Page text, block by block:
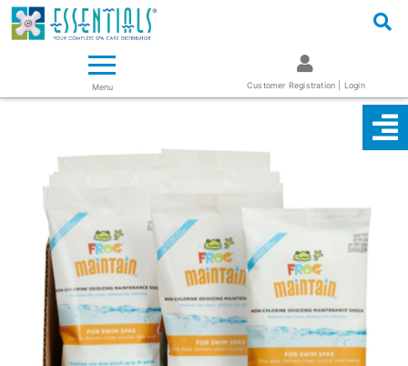
Essentials ~ Your Complete Spa Care Supplier
Menu Customer Registration | Login